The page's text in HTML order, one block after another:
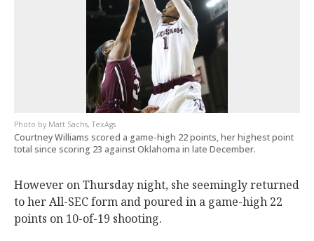
Matt Sachs, TexAgs
Courtney Williams scored a game-high 22 points, her highest point
total since scoring 23 against Oklahoma in late December.
However on Thursday night, she seemingly returned
to her All-SEC form and poured in a game-high 22
points on 10-of-19 shooting.